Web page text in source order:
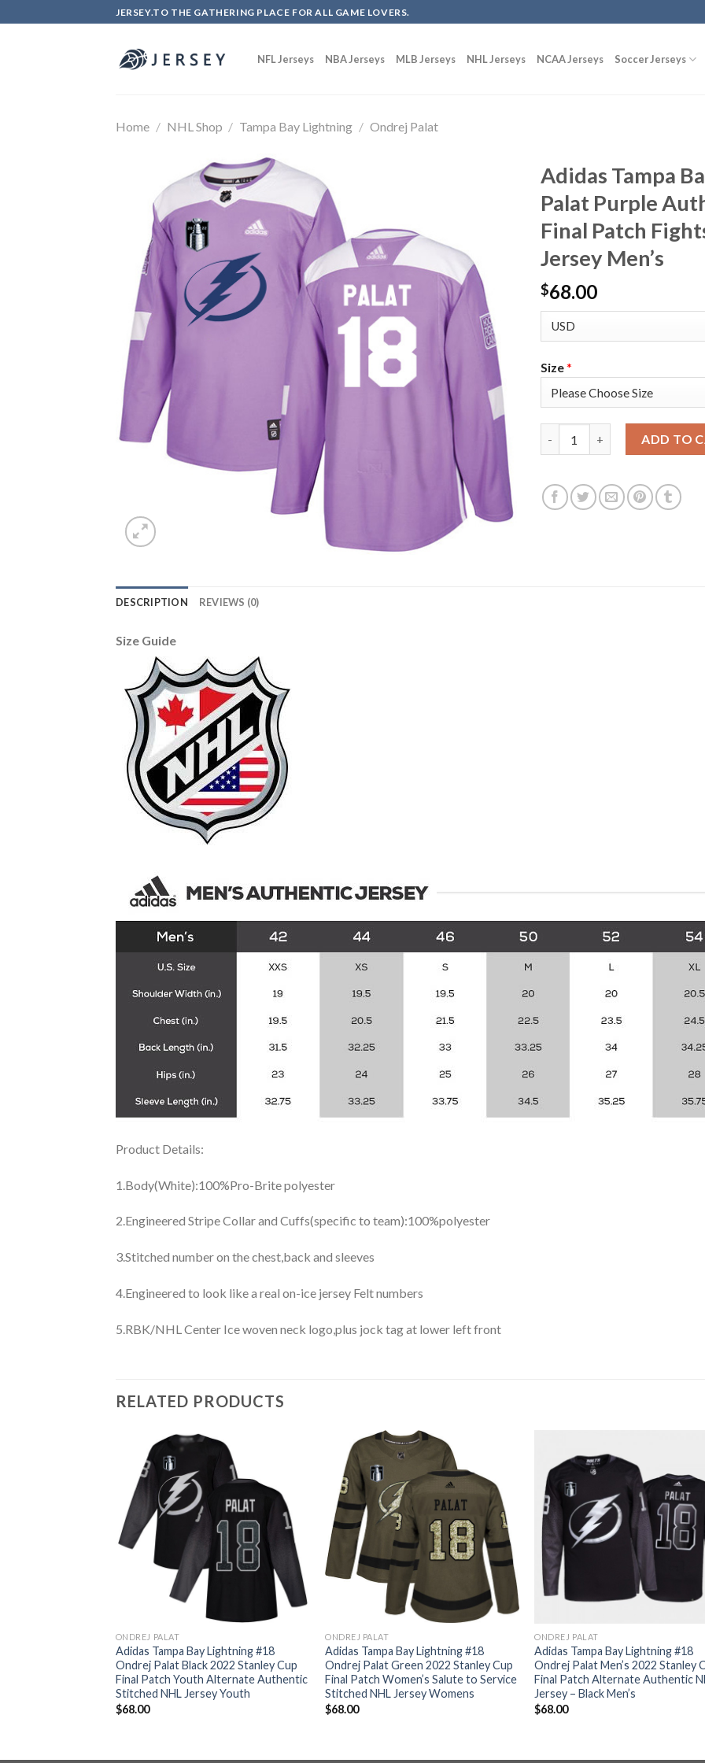
to
JERSEY.TO THE GATHERING PLACE FOR ALL GAME LOVERS.
NFL Jerseys NBA Jerseys MLB Jerseys NHL Jerseys NCAA Jerseys Soccer Jerseys
Home / NHL Shop / Tampa Bay Lightning / Ondrej Palat
Adidas Tampa
Palat Purple
Final Patch
Jersey Men’s
$68.00
Size*
ADD TO
DESCRIPTION REVIEWS (0)
Size Guide
Product Details:
1.Body(White):100%Pro-Brite polyester
2.Engineered Stripe Collar and Cuffs(specific to team):100%polyester
3.Stitched number on the chest,back and sleeves
4.Engineered to look like a real on-ice jersey Felt numbers
5.RBK/NHL Center Ice woven neck logo,plus jock tag at lower left front
RELATED PRODUCTS
ONDREJ PALAT
Adidas Tampa Bay Lightning #18
Ondrej Palat Black 2022 Stanley Cup
Final Patch Youth Alternate Authentic
Stitched NHL Jersey Youth
$68.00
ONDREJ PALAT
Adidas Tampa Bay Lightning #18
Ondrej Palat Green 2022 Stanley Cup
Final Patch Women’s Salute to Service
Stitched NHL Jersey Womens
$68.00
ONDREJ PALAT
Adidas Tampa Bay Lightning #18
Ondrej Palat Men’s 2022 Stanley
Final Patch Alternate Authentic
Jersey – Black Men’s
$68.00